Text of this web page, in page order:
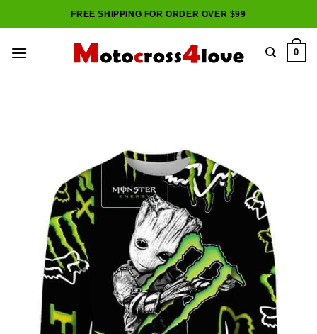
to
FREE SHIPPING FOR ORDER OVER $99
0